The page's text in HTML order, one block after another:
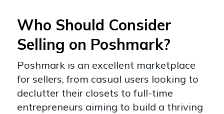
Who Should Consider
Selling on Poshmark?
Poshmark is an excellent marketplace
for sellers, from casual users looking to
declutter their closets to full-time
entrepreneurs aiming to build a thriving